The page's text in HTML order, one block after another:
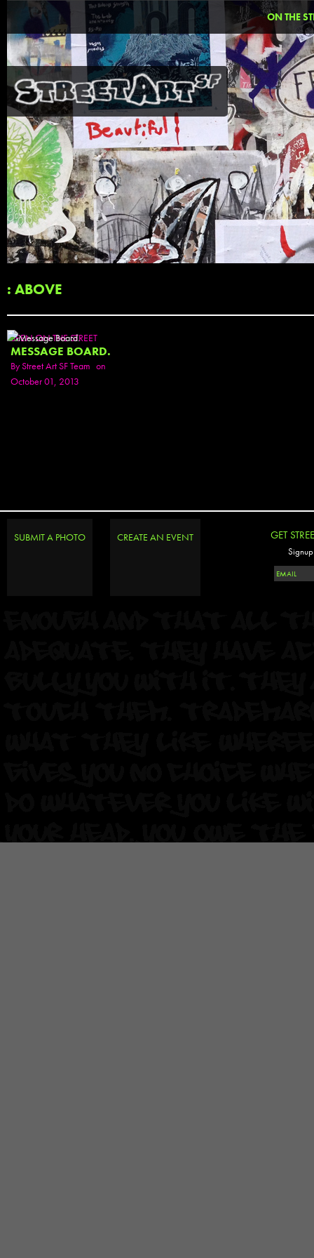
ON THE
: ABOVE
SEEN ON THE STREET
MESSAGE BOARD.
ByStreet Art SF Team on
October 01, 2013
SUBMIT A PHOTO CREATE AN EVENT GET